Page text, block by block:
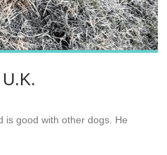
is good with other dogs. He